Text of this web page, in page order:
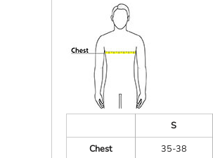
S
Chest
35-38